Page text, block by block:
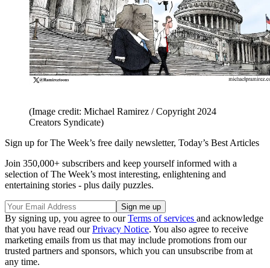
(Image credit: Michael Ramirez / Copyright 2024
Creators Syndicate)
Sign up for The Week’s free daily newsletter, Today’s Best Articles
Join 350,000+ subscribers and keep yourself informed with a
selection of The Week’s most interesting, enlightening and
entertaining stories - plus daily puzzles.
By signing up, you agree to ourTerms of services and acknowledge
that you have read ourPrivacy Notice. You also agree to receive
marketing emails from us that may include promotions from our
trusted partners and sponsors, which you can unsubscribe from at
any time.